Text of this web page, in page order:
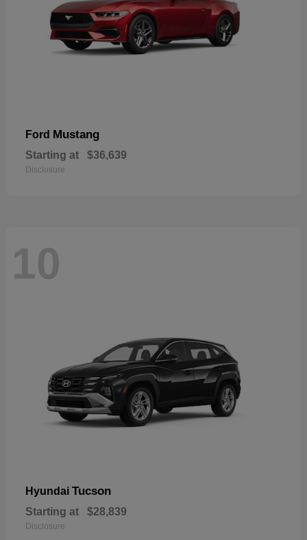
Ford Mustang
Starting at $36,639
Disclosure
10
Hyundai Tucson
Starting at $28,839
Disclosure